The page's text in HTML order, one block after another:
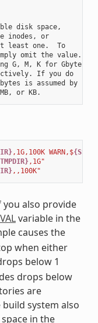
disk space,
inodes, or
least one.  To
omit the value.
G, M, K for Gbytes,
If you do
is assumed by
,1G,100K WARN,$
,1G"
,,100K"
also provide
variable in the
causes the
when either
below 1
drops below
are
system also
in the